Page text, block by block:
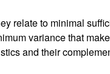
relate to minimal
variance that
and their